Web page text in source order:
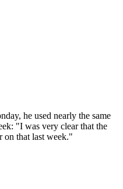
he used nearly the same
"I was very clear that the
on that last week."